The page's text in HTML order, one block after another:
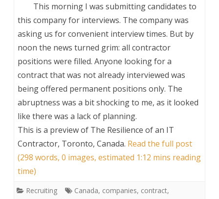
This morning I was submitting candidates to
this company for interviews. The company was
asking us for convenient interview times. But by
noon the news turned grim: all contractor
positions were filled. Anyone looking for a
contract that was not already interviewed was
being offered permanent positions only. The
abruptness was a bit shocking to me, as it looked
like there was a lack of planning.
This is a preview of The Resilience of an IT
Contractor, Toronto, Canada. Read the full post
(298 words, 0 images, estimated 1:12 mins reading
time)
Recruiting Canada, companies, contract,